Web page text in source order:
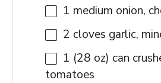
1 medium onion,
2 cloves garlic,
1 (28 oz) can
tomatoes